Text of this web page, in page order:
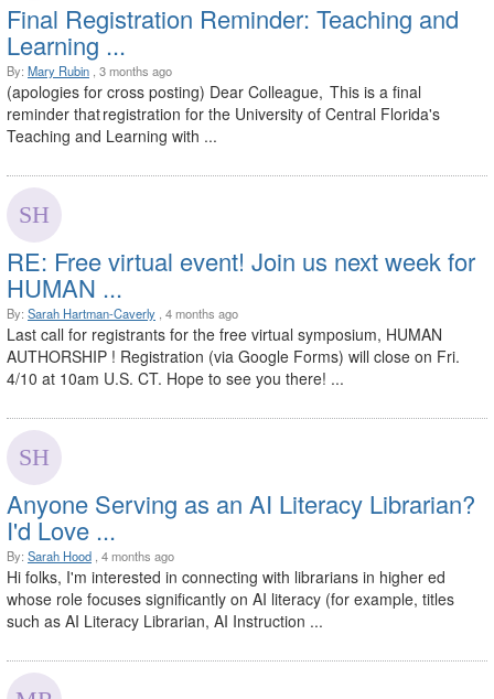
Final Registration Reminder: Teaching and
Learning ...
By: Mary Rubin , 3 months ago
(apologies for cross posting) Dear Colleague, This is a final
reminder that registration for the University of Central Florida's
Teaching and Learning with ...
RE: Free virtual event! Join us next week for
HUMAN ...
By: Sarah Hartman-Caverly , 4 months ago
Last call for registrants for the free virtual symposium, HUMAN
AUTHORSHIP ! Registration (via Google Forms) will close on Fri.
4/10 at 10am U.S. CT. Hope to see you there! ...
Anyone Serving as an AI Literacy Librarian?
I'd Love ...
By: Sarah Hood , 4 months ago
Hi folks, I'm interested in connecting with librarians in higher ed
whose role focuses significantly on AI literacy (for example, titles
such as AI Literacy Librarian, AI Instruction ...